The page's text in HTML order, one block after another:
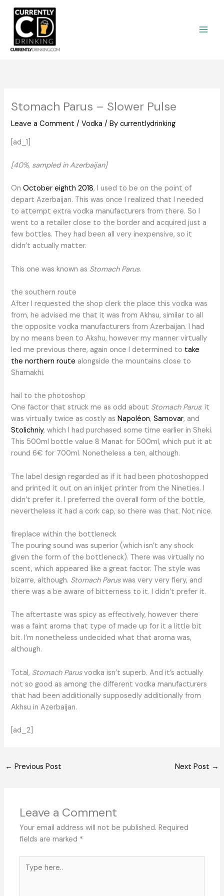
content
Stomach Parus – Slower Pulse
Leave a Comment /Vodka / Bycurrentlydrinking
[ad_1]
[40%, sampled in Azerbaijan]
OnOctober eighth 2018, I used to be on the point of
depart Azerbaijan. This was once I realized that I needed
to attempt extra vodka manufacturers from there. So I
went to a retailer close to the border and acquired just a
few bottles. They had been all very inexpensive, so it
didn’t actually matter.
This one was known as Stomach Parus.
the southern route
After I requested the shop clerk the place this vodka was
from, he advised me that it was from Akhsu, similar to all
the opposite vodka manufacturers from Azerbaijan. I had
by no means been to Akshu, however my manner virtually
led me previous there, again once I determined to take
the northern route alongside the mountains close to
Shamakhi.
hail to the photoshop
One factor that struck me as odd about Stomach Parus: it
was virtually twice as costly asNapoléon,Samovar, and
Stolichniy, which I had purchased some time earlier in Sheki.
This 500ml bottle value 8 Manat for 500ml, which put it at
round 6€ for 700ml. Nonetheless a ten, although.
The label design regarded as if it had been photoshopped
and printed it out on an inkjet printer from the Nineties. I
didn’t prefer it. I preferred the overall form of the bottle,
nevertheless it had a cork cap, so there was that. Not nice.
fireplace within the bottleneck
The pouring sound was superior (which isn’t any shock
given the form of the bottleneck). There was virtually no
scent, which appeared like a great factor. The style was
bizarre, although. Stomach Paruswas very very fiery, and
there was a be aware of bitterness to it. I didn’t prefer it.
The aftertaste was spicy as effectively, however there
was a faint aroma that type of made up for it a little bit
bit. I’m nonetheless undecided what that aroma was,
although.
Total, Stomach Parusvodka isn’t superb. And it’s actually
not so good as among the different vodka manufacturers
that had been additionally supposedly additionally from
Akhsu in Azerbaijan.
[ad_2]
← Previous Post Next Post →
Leave a Comment
Your email address will not be published. Required
fields are marked *
here..